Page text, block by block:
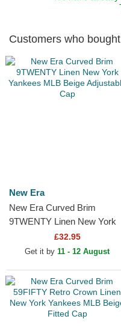
Customers who
New Era
New Era Curved Brim
9TWENTY Linen New York
Yankees MLB Beige
Adjustable Cap
£32.95
Get it by 11 - 12 August